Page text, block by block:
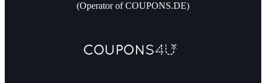
(Operator of COUPONS.DE)